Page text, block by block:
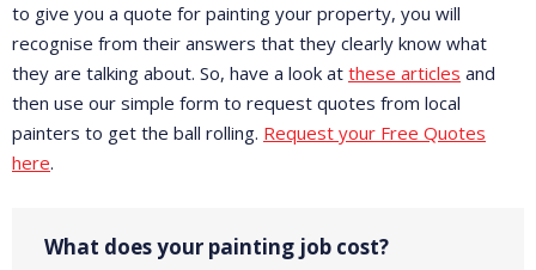
to give you a quote for painting your property, you will
recognise from their answers that they clearly know what
they are talking about. So, have a look at these articles and
then use our simple form to request quotes from local
painters to get the ball rolling. Request your Free Quotes
here.
What does your painting job cost?